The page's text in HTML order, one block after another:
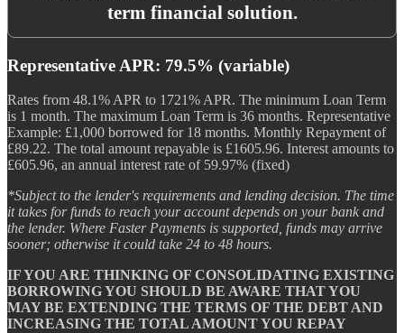
term financial solution.
Representative APR: 79.5% (variable)
Rates from 48.1% APR to 1721% APR. The minimum Loan Term
is 1 month. The maximum Loan Term is 36 months. Representative
Example: £1,000 borrowed for 18 months. Monthly Repayment of
£89.22. The total amount repayable is £1605.96. Interest amounts to
£605.96, an annual interest rate of 59.97% (fixed)
*Subject to the lender's requirements and lending decision. The time
it takes for funds to reach your account depends on your bank and
the lender. Where Faster Payments is supported, funds may arrive
sooner; otherwise it could take 24 to 48 hours.
IF YOU ARE THINKING OF CONSOLIDATING EXISTING
BORROWING YOU SHOULD BE AWARE THAT YOU
MAY BE EXTENDING THE TERMS OF THE DEBT AND
INCREASING THE TOTAL AMOUNT YOU REPAY